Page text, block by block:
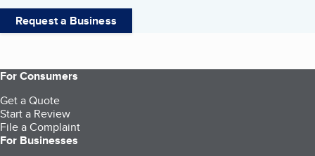
Request a Business
For Consumers
Get a Quote
Start a Review
File a Complaint
For Businesses